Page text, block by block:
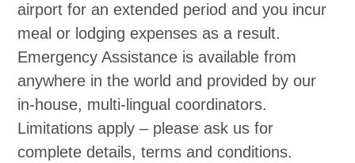
airport for an extended period and you incur
meal or lodging expenses as a result.
Emergency Assistance is available from
anywhere in the world and provided by our
in-house, multi-lingual coordinators.
Limitations apply – please ask us for
complete details, terms and conditions.